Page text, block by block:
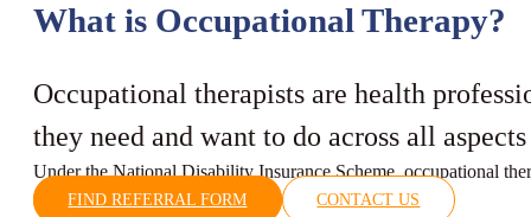
What is Occupational Therapy?
Occupational therapists are health
they need and want to do across all
Under the National Disability Insurance Scheme, occupational
FIND REFERRAL FORM CONTACT US